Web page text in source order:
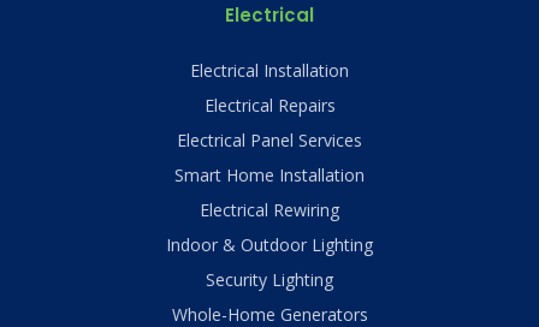
Electrical
Electrical Installation
Electrical Repairs
Electrical Panel Services
Smart Home Installation
Electrical Rewiring
Indoor & Outdoor Lighting
Security Lighting
Whole-Home Generators